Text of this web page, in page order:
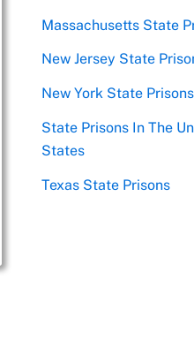
Massachusetts State
New Jersey State
New York State Prisons
State Prisons In The
States
Texas State Prisons